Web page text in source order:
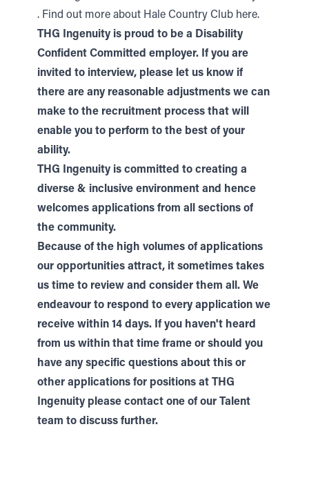
. Find out more about Hale Country Club here.
THG Ingenuity is proud to be a Disability
Confident Committed employer. If you are
invited to interview, please let us know if
there are any reasonable adjustments we can
make to the recruitment process that will
enable you to perform to the best of your
ability.
THG Ingenuity is committed to creating a
diverse & inclusive environment and hence
welcomes applications from all sections of
the community.
Because of the high volumes of applications
our opportunities attract, it sometimes takes
us time to review and consider them all. We
endeavour to respond to every application we
receive within 14 days. If you haven't heard
from us within that time frame or should you
have any specific questions about this or
other applications for positions at THG
Ingenuity please contact one of our
Talent
team to discuss further.